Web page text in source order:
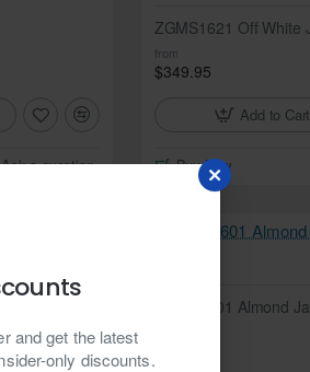
and get the latest
only discounts.
Ask a question
ZGMS1621 Off White
from
$349.95
Add to Cart
Buy Now
Sherwani ZGMS1601 Almond